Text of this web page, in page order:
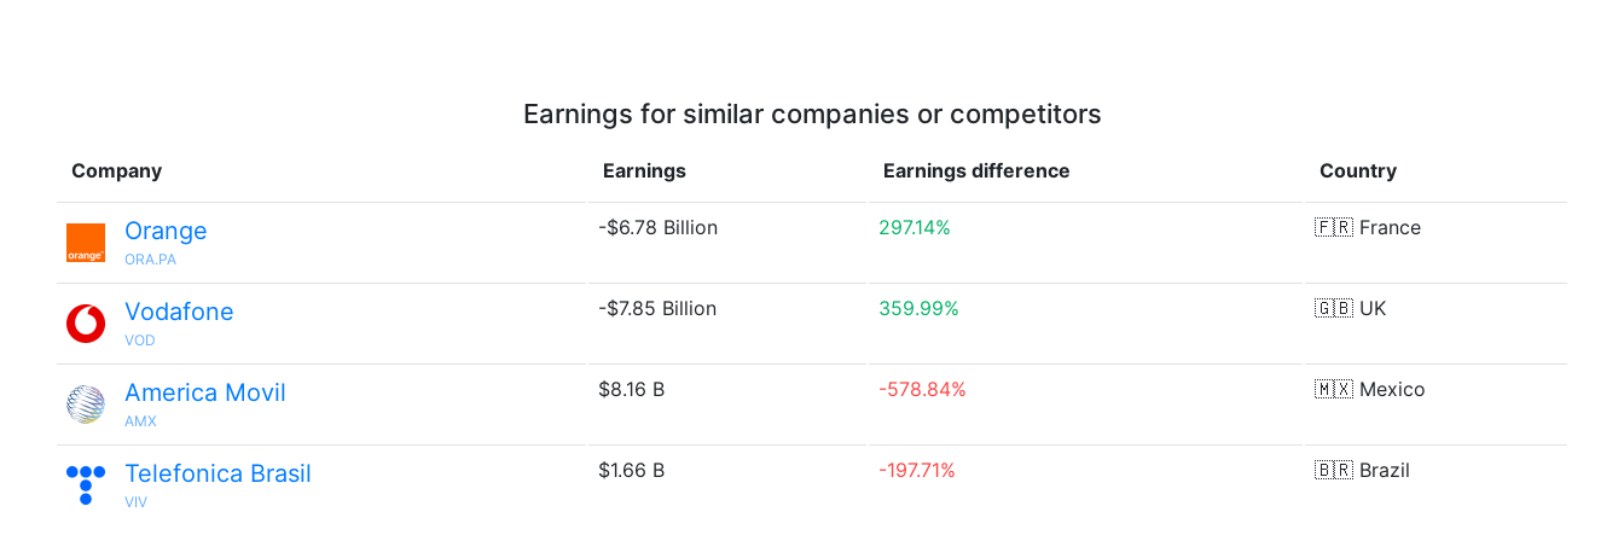
Earnings for similar companies or competitors
Company Earnings Earnings difference Country
Orange
ORA.PA
-$6.78 Billion 297.14% 🇫🇷 France
Vodafone
VOD
-$7.85 Billion 359.99% 🇬🇧 UK
America Movil
AMX
$8.16 B -578.84% 🇲🇽 Mexico
Telefonica Brasil
VIV
$1.66 B -197.71% 🇧🇷 Brazil